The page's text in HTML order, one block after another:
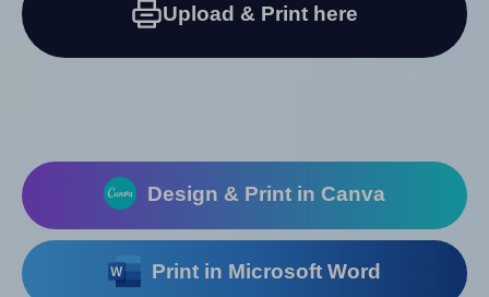
Upload & Print here
Design & Print in Canva
Print in Microsoft Word